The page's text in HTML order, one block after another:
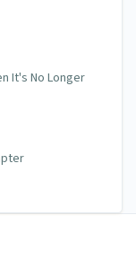
It's No Longer